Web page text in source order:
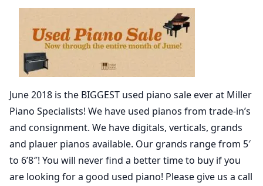
June 2018 is the BIGGEST used piano sale ever at Miller
Piano Specialists! We have used pianos from trade-in’s
and consignment. We have digitals, verticals, grands
and plauer pianos available. Our grands range from 5′
to 6’8″! You will never find a better time to buy if you
are looking for a good used piano! Please give us a call